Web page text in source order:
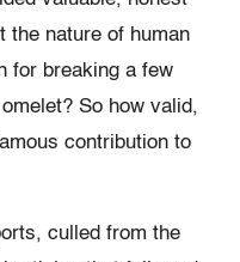
the nature of human
for breaking a few
So how valid,
contribution to
culled from the